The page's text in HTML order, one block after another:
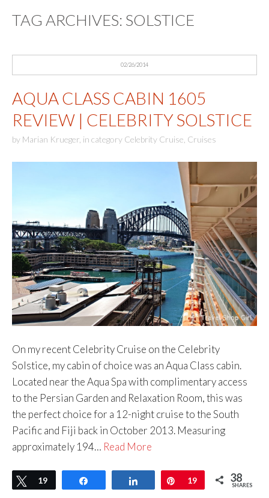
TAG ARCHIVES: SOLSTICE
02/26/2014
AQUA CLASS CABIN 1605
REVIEW | CELEBRITY SOLSTICE
by Marian Krueger in category Celebrity Cruise Cruises
On my recent Celebrity Cruise on the Celebrity
Solstice, my cabin of choice was an Aqua Class cabin.
Located near the Aqua Spa with complimentary access
to the Persian Garden and Relaxation Room, this was
the perfect choice for a 12-night cruise to the South
Pacific and Fiji back in October 2013. Measuring
approximately 194… Read More
Tweet
19 Share Pin
19 38
SHARES